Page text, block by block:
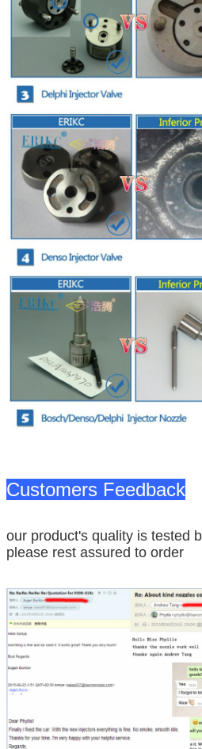
Customers Feedback
our product's quality is tested
please rest assured to order